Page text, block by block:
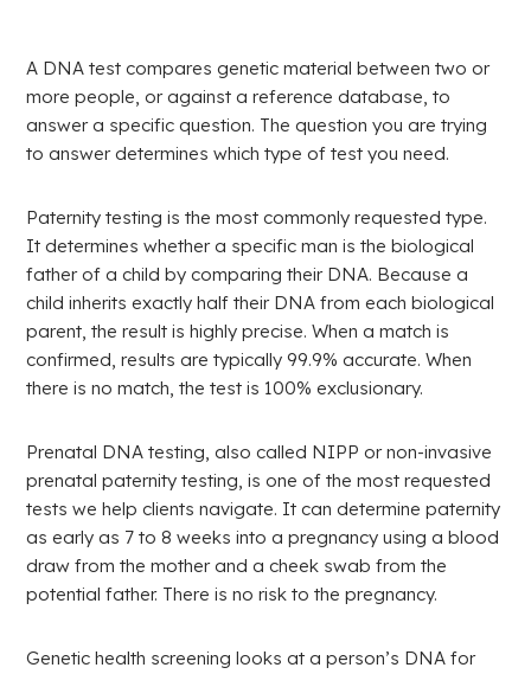
A DNA test compares genetic material between two or
more people, or against a reference database, to
answer a specific question. The question you are trying
to answer determines which type of test you need.
Paternity testing is the most commonly requested type.
It determines whether a specific man is the biological
father of a child by comparing their DNA. Because a
child inherits exactly half their DNA from each biological
parent, the result is highly precise. When a match is
confirmed, results are typically 99.9% accurate. When
there is no match, the test is 100% exclusionary.
Prenatal DNA testing, also called NIPP or non-invasive
prenatal paternity testing, is one of the most requested
tests we help clients navigate. It can determine paternity
as early as 7 to 8 weeks into a pregnancy using a blood
draw from the mother and a cheek swab from the
potential father. There is no risk to the pregnancy.
Genetic health screening looks at a person’s DNA for